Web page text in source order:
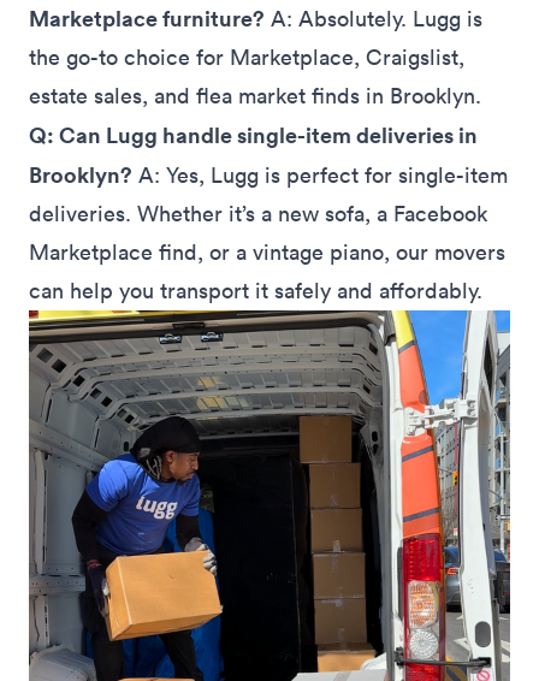
Marketplace furniture? A: Absolutely. Lugg is
the go-to choice for Marketplace, Craigslist,
estate sales, and flea market finds in Brooklyn.
Q: Can Lugg handle single-item deliveries in
Brooklyn? A: Yes, Lugg is perfect for single-item
deliveries. Whether it’s a new sofa, a Facebook
Marketplace find, or a vintage piano, our movers
can help you transport it safely and affordably.